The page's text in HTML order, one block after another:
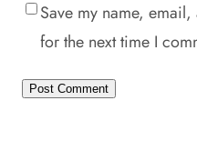
Save my name,
for the next time I